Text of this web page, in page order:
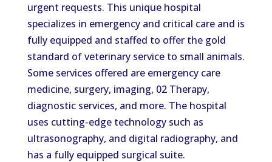
urgent requests. This unique hospital
specializes in emergency and critical care and is
fully equipped and staffed to offer the gold
standard of veterinary service to small animals.
Some services offered are emergency care
medicine, surgery, imaging, 02 Therapy,
diagnostic services, and more. The hospital
uses cutting-edge technology such as
ultrasonography, and digital radiography, and
has a fully equipped surgical suite.